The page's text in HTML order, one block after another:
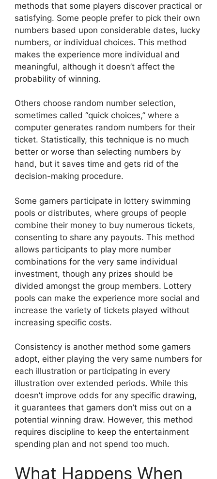
methods that some players discover practical or
satisfying. Some people prefer to pick their own
numbers based upon considerable dates, lucky
numbers, or individual choices. This method
makes the experience more individual and
meaningful, although it doesn’t affect the
probability of winning.
Others choose random number selection,
sometimes called “quick choices,” where a
computer generates random numbers for their
ticket. Statistically, this technique is no much
better or worse than selecting numbers by
hand, but it saves time and gets rid of the
decision-making procedure.
Some gamers participate in lottery swimming
pools or distributes, where groups of people
combine their money to buy numerous tickets,
consenting to share any payouts. This method
allows participants to play more number
combinations for the very same individual
investment, though any prizes should be
divided amongst the group members. Lottery
pools can make the experience more social and
increase the variety of tickets played without
increasing specific costs.
Consistency is another method some gamers
adopt, either playing the very same numbers for
each illustration or participating in every
illustration over extended periods. While this
doesn’t improve odds for any specific drawing,
it guarantees that gamers don’t miss out on a
potential winning draw. However, this method
requires discipline to keep the entertainment
spending plan and not spend too much.
What Happens When